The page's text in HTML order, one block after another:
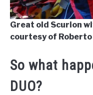
Great old Scurion
courtesy of
So what
DUO?